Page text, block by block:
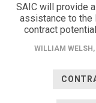
SAIC will provide
assistance to the
contract
WILLIAM WELSH,